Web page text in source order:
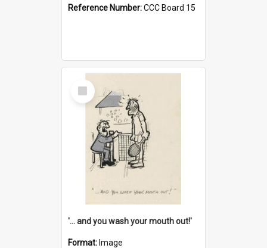
Reference Number:CCC Board 15
Select
Item
'... and you wash your mouth out!'
Format: Image